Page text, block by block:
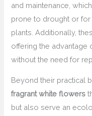
and maintenance,
prone to drought or
plants. Additionally,
offering the advantage
without the need for
Beyond their practical
fragrant white flowers
but also serve an